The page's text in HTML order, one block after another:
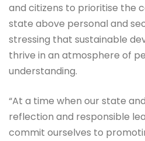
and citizens to prioritise the
state above personal and
stressing that sustainable
thrive in an atmosphere of
understanding.
“At a time when our state
reflection and responsible
commit ourselves to